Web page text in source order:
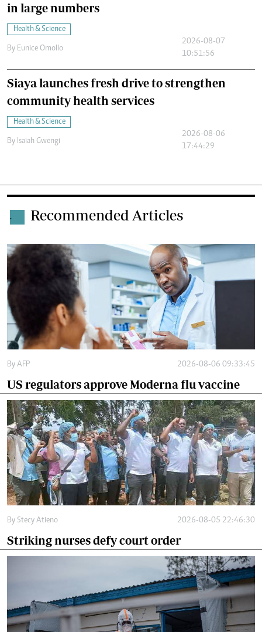
in large numbers
Health & Science
By Eunice Omollo
2026-08-07
10:51:56
Siaya launches fresh drive to strengthen
community health services
Health & Science
By Isaiah Gwengi
2026-08-06
17:44:29
. Recommended Articles
By AFP 2026-08-06 09:33:45
US regulators approve Moderna flu vaccine
By Stecy Atieno 2026-08-05 22:46:30
Striking nurses defy court order